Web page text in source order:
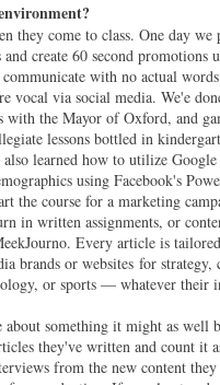
they come to class. One day
create 60 second promotions
with no actual
vocal via social media. We'e
the Mayor of Oxford, and
lessons bottled in
learned how to utilize
using Facebook's
the course for a marketing
in written assignments, or
Every article is
brands or websites for
or sports — whatever their
something it might as well
they've written and count it
from the new content